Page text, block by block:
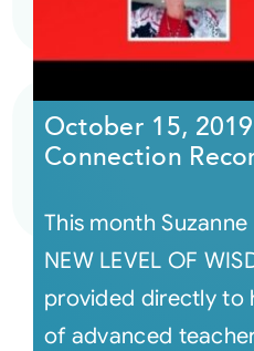
October 15,
Connection
This month
NEW LEVEL OF
provided directly to
of advanced